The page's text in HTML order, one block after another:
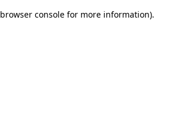
browser console for more information).